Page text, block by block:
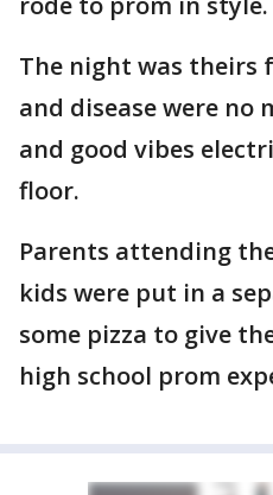
The night was theirs
and disease were no
and good vibes
floor.
Parents attending
kids were put in a
some pizza to give
high school prom